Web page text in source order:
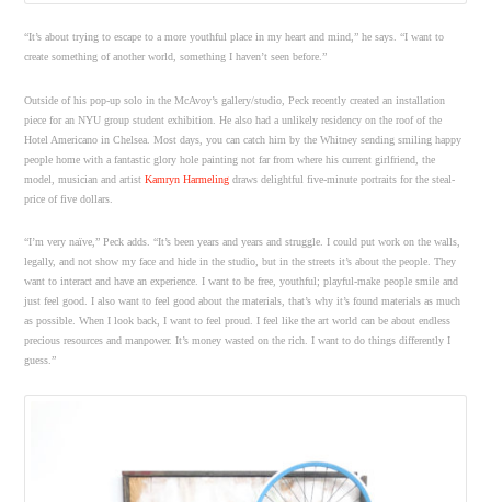
“It’s about trying to escape to a more youthful place in my heart and mind,” he says. “I want to
create something of another world, something I haven’t seen before.”
Outside of his pop-up solo in the McAvoy’s gallery/studio, Peck recently created an installation
piece for an NYU group student exhibition. He also had a unlikely residency on the roof of the
Hotel Americano in Chelsea. Most days, you can catch him by the Whitney sending smiling happy
people home with a fantastic glory hole painting not far from where his current girlfriend, the
model, musician and artistKamryn Harmeling draws delightful five-minute portraits for the steal-
price of five dollars.
“I’m very naïve,” Peck adds. “It’s been years and years and struggle. I could put work on the walls,
legally, and not show my face and hide in the studio, but in the streets it’s about the people. They
want to interact and have an experience. I want to be free, youthful; playful-make people smile and
just feel good. I also want to feel good about the materials, that’s why it’s found materials as much
as possible. When I look back, I want to feel proud. I feel like the art world can be about endless
precious resources and manpower. It’s money wasted on the rich. I want to do things differently I
guess.”